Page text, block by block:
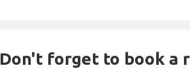
Don't forget to book a